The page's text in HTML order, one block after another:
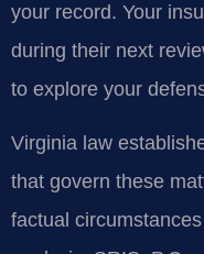
your record. Your
during their next
to explore your
Virginia law
that govern these
factual